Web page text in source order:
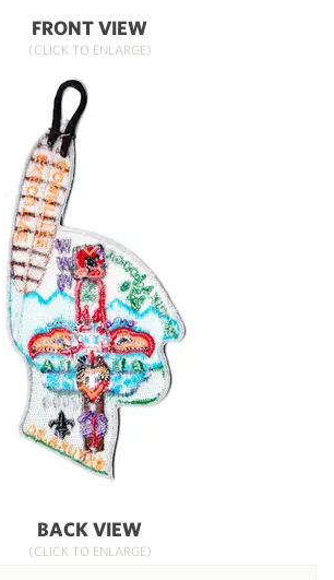
FRONT VIEW
(CLICK TO ENLARGE)
BACK VIEW
(CLICK TO ENLARGE)